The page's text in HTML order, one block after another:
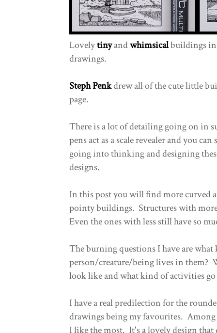
Lovelytinyandwhimsicalbuildings
drawings.
Steph Penkdrew all of the cute little
page.
There is a lot of detailing going on in
pens act as a scale revealer and you
going into thinking and designing
designs.
In this post you will find more curved
pointy buildings. Structures with
Even the ones with less still have so
The burning questions I have are
person/creature/being lives in them?
look like and what kind of activities go
I have a real predilection for the
drawings being my favourites.
I like the most. It's a lovely design that